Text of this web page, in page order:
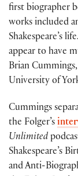
first biographer
works included
Shakespeare’s
appear to have
Brian
University of
Cummings
the Folger’s
Unlimited
Shakespeare’s
and Anti-